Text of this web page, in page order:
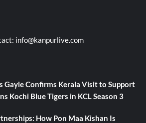
info@kanpurlive.com
Gayle Confirms Kerala Visit to Support
Kochi Blue Tigers in KCL Season 3
How Pon Maa Kishan Is